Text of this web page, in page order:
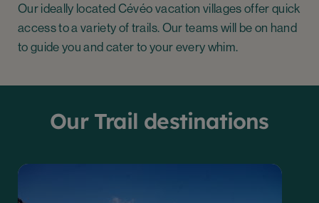
Our ideally located Cévéo vacation villages offer quick
access to a variety of trails. Our teams will be on hand
to guide you and cater to your every whim.
Our Trail destinations